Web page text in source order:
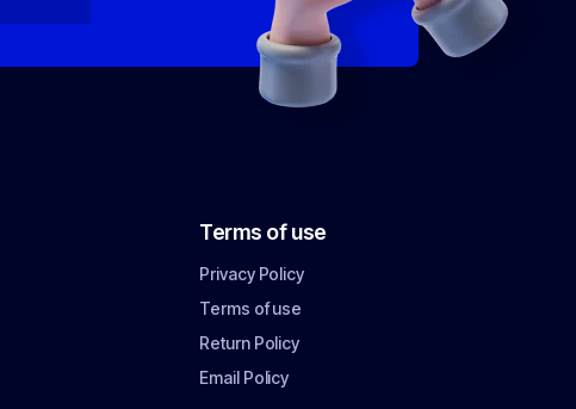
Terms of use
Privacy Policy
Terms of use
Return Policy
Email Policy